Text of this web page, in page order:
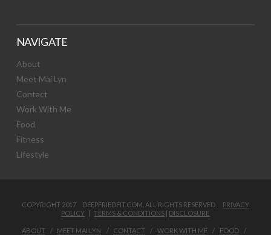
NAVIGATE
About
Meet Mai Lyn
Contact
Work With Me
Food
Fitness
Lifestyle
COPYRIGHT 2017 DEEPFRIEDFIT.COM. ALL RIGHTS RESERVED. PRIVACY
POLICY |TERMS & CONDITIONS | DISCLOSURE
ABOUT MEET MAI LYN CONTACT WORK WITH ME
FOOD